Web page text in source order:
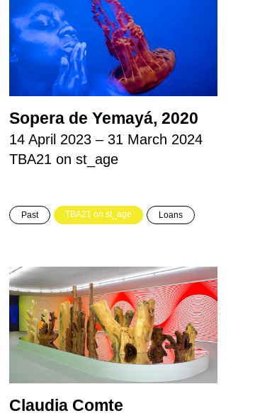
Sopera de Yemayá, 2020
14 April 2023 – 31 March 2024
TBA21 on st_age
Past TBA21 on st_age Loans
Claudia Comte